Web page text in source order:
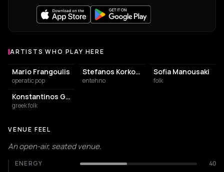
Artists who play at Erophili Theatre Fortezza of Rethymnon
ARTISTS WHO PLAY HERE
Mario Frangoulis
operatic pop
Stefanos Korkolis
entehno
Sofia Manousaki
folk
Konstantinos Giourtsidis
greek folk
VENUE FEEL
An open-air, seated venue.
ENERGY
40